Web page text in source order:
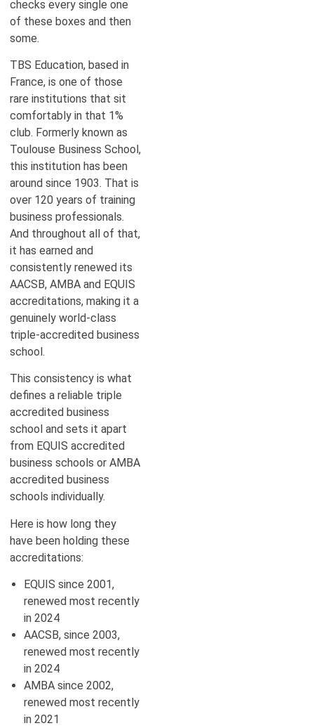
checks every single one
of these boxes and then
some.
TBS Education, based in
France, is one of those
rare institutions that sit
comfortably in that 1%
club. Formerly known as
Toulouse Business School,
this institution has been
around since 1903. That is
over 120 years of training
business professionals.
And throughout all of that,
it has earned and
consistently renewed its
AACSB, AMBA and EQUIS
accreditations, making it a
genuinely world-class
triple-accredited business
school.
This consistency is what
defines a reliable triple
accredited business
school and sets it apart
from EQUIS accredited
business schools or AMBA
accredited business
schools individually.
Here is how long they
have been holding these
accreditations:
EQUIS since 2001,
renewed most recently
in 2024
AACSB, since 2003,
renewed most recently
in 2024
AMBA since 2002,
renewed most recently
in 2021